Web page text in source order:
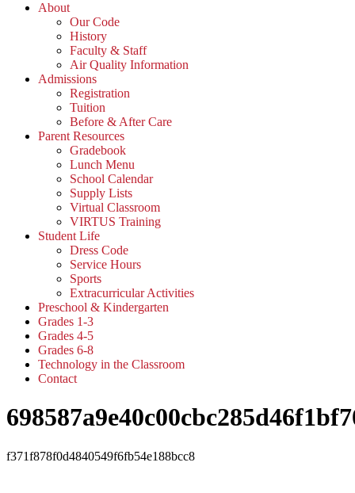
About
Our Code
History
Faculty & Staff
Air Quality Information
Admissions
Registration
Tuition
Before & After Care
Parent Resources
Gradebook
Lunch Menu
School Calendar
Supply Lists
Virtual Classroom
VIRTUS Training
Student Life
Dress Code
Service Hours
Sports
Extracurricular Activities
Preschool & Kindergarten
Grades 1-3
Grades 4-5
Grades 6-8
Technology in the Classroom
Contact
f371f878f0d4840549f6fb54e188bcc8